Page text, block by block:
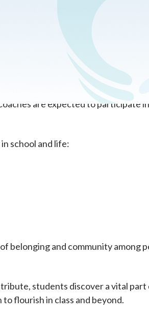
a Voice
a social and emotional learning
30-minute, live online advisory
the online experience and to
are expected to participate
school and life:
belonging and community among
students discover a vital
flourish in class and beyond.